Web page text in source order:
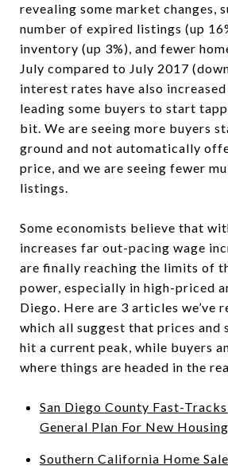
revealing some market changes,
number of expired listings (up
inventory (up 3%), and fewer
July compared to July 2017
interest rates have also
leading some buyers to start
bit. We are seeing more buyers
ground and not automatically
price, and we are seeing fewer
listings.
Some economists believe that
increases far out-pacing wage
are finally reaching the limits of
power, especially in high-priced
Diego. Here are 3 articles we’ve
which all suggest that prices and
hit a current peak, while buyers
where things are headed in the
San Diego County Fast-
General Plan For New
Southern California Home